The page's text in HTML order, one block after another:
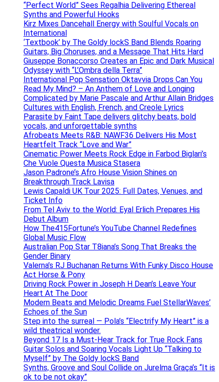
“Perfect World” Sees Regalhia Delivering Ethereal
Synths and Powerful Hooks
Kirz Mixes Dancehall Energy with Soulful Vocals on
International
‘Textbook’ by The Goldy lockS Band Blends Roaring
Guitars, Big Choruses, and a Message That Hits Hard
Giuseppe Bonaccorso Creates an Epic and Dark Musical
Odyssey with “L’Ombra della Terra”
International Pop Sensation Oktavvia Drops Can You
Read My Mind? – An Anthem of Love and Longing
Complicated by Marie Pascale and Arthur Allain Bridges
Cultures with English, French, and Creole Lyrics
Parasite by Faint Tape delivers glitchy beats, bold
vocals, and unforgettable synths
Afrobeats Meets R&B: NAWF36 Delivers His Most
Heartfelt Track “Love and War”
Cinematic Power Meets Rock Edge in Farbod Biglari’s
Che Vuole Questa Musica Stasera
Jason Padrone’s Afro House Vision Shines on
Breakthrough Track Lavisa
Lewis Capaldi UK Tour 2025: Full Dates, Venues, and
Ticket Info
From Tel Aviv to the World: Eyal Erlich Prepares His
Debut Album
How The415Fortune’s YouTube Channel Redefines
Global Music Flow
Australian Pop Star T8iana’s Song That Breaks the
Gender Binary
Valerna’s RJ Buchanan Returns With Funky Disco House
Act Horse & Pony
Driving Rock Power in Joseph H Dean’s Leave Your
Heart At The Door
Modern Beats and Melodic Dreams Fuel StellarWaves’
Echoes of the Sun
Step into the surreal — Pola’s “Electrify My Heart” is a
wild theatrical wonder.
Beyond 17 Is a Must-Hear Track for True Rock Fans
Guitar Solos and Soaring Vocals Light Up “Talking to
Myself” by The Goldy lockS Band
Synths, Groove and Soul Collide on Jurelma Graça’s “It is
ok to be not okay”